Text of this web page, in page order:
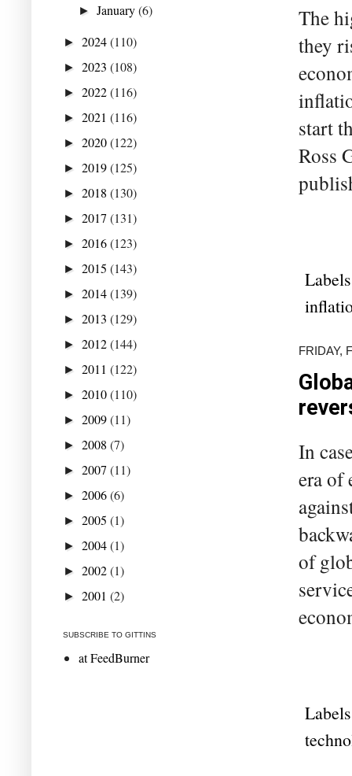
The
they
start
Ross
FRIDAY,
In
era of
of
►January(6)
► 2024(110)
► 2023 (108)
► 2022(116)
► 2021 (116)
► 2020(122)
► 2019(125)
► 2018 (130)
► 2017 (131)
► 2016(123)
► 2015 (143)
► 2014(139)
► 2013 (129)
► 2012(144)
► 2011 (122)
► 2010(110)
► 2009(11)
► 2008 (7)
► 2007 (11)
► 2006(6)
► 2005 (1)
► 2004(1)
► 2002(1)
► 2001 (2)
SUBSCRIBE TO GITTINS
at FeedBurner